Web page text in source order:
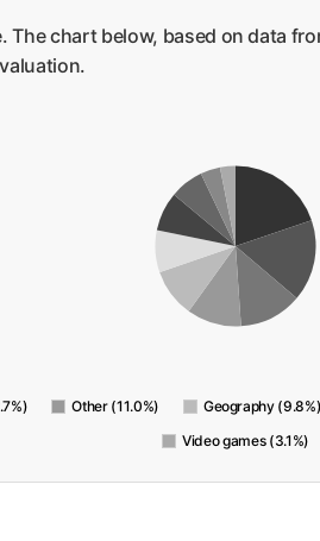
The chart below, based on data
Other (11.0%) Geography (9.8%)
Video games (3.1%)